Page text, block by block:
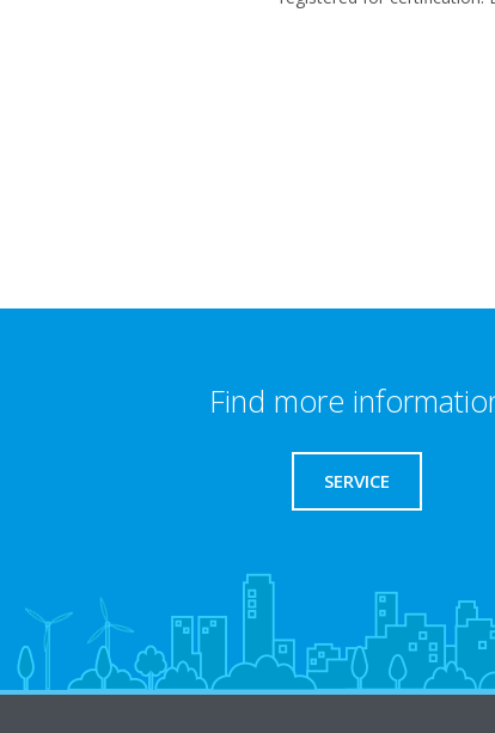
Find more
SERVICE